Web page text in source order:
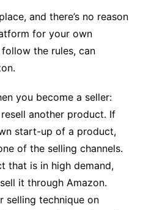
and there’s no reason
for your own
the rules, can
you become a seller:
another product. If
start-up of a product,
of the selling channels.
that is in high demand,
it through Amazon.
selling technique on